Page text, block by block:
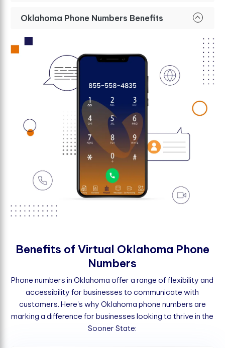
Oklahoma Phone Numbers Benefits
Benefts of Virtual Oklahoma Phone
Numbers
Phone numbers in Oklahoma offer a range of flexibility and
accessibility for businesses to communicate with
customers. Here's why Oklahoma phone numbers are
marking a difference for businesses looking to thrive in the
Sooner State: